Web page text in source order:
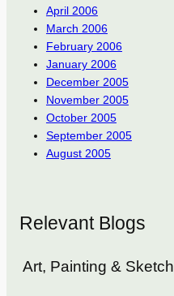
April 2006
March 2006
February 2006
January 2006
December 2005
November 2005
October 2005
September 2005
August 2005
Relevant Blogs
Art, Painting & Sketch